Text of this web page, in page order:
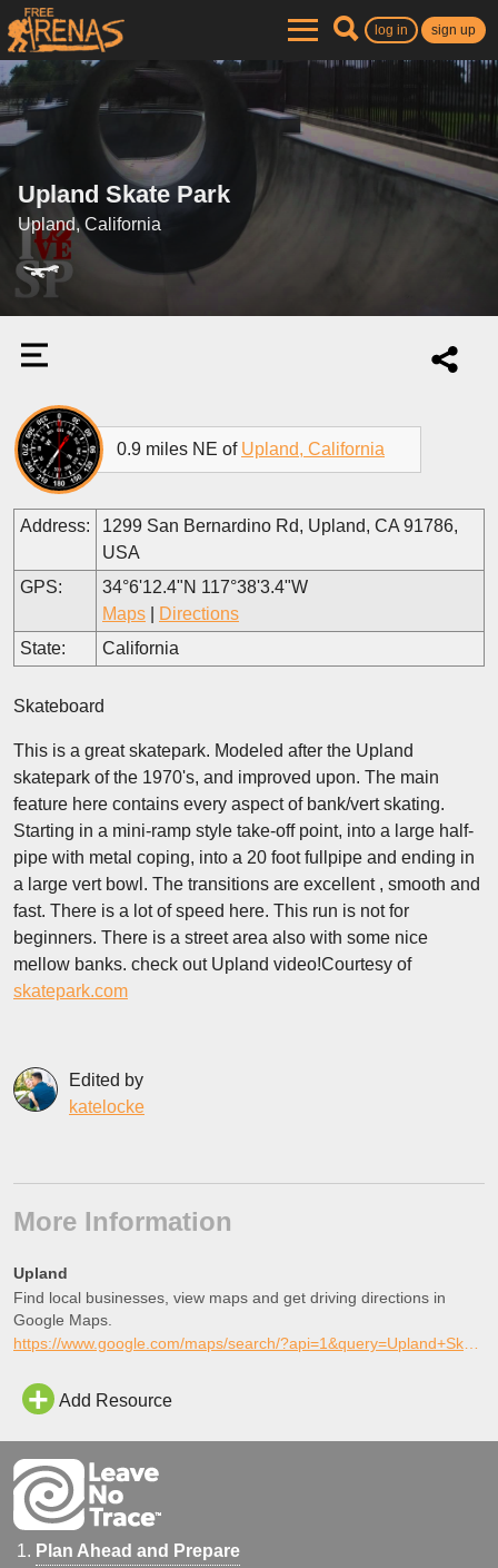
log in sign up
Upland Skate Park
Upland, California
0.9 miles NE of Upland, California
Address:
1299 San Bernardino Rd, Upland, CA 91786,
USA
GPS:
34°6'12.4"N 117°38'3.4"W
Maps
Directions
State:
California
Skateboard
This is a great skatepark. Modeled after the Upland
skatepark of the 1970's, and improved upon. The main
feature here contains every aspect of bank/vert skating.
Starting in a mini-ramp style take-off point, into a large half-
pipe with metal coping, into a 20 foot fullpipe and ending in
a large vert bowl. The transitions are excellent , smooth and
fast. There is a lot of speed here. This run is not for
beginners. There is a street area also with some nice
mellow banks. check out Upland video!Courtesy of
skatepark.com
Edited by
katelocke
More Information
Upland
Find local businesses, view maps and get driving directions in
Google Maps.
Add Resource
Plan Ahead and Prepare